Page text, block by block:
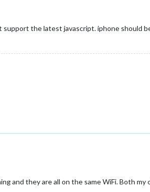
support the latest javascript. iphone should
and they are all on the same WiFi. Both my